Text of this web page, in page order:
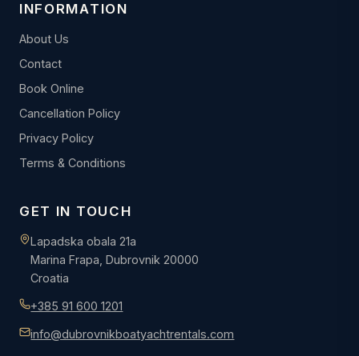
INFORMATION
About Us
Contact
Book Online
Cancellation Policy
Privacy Policy
Terms & Conditions
GET IN TOUCH
Lapadska obala 21a
Marina Frapa, Dubrovnik 20000
Croatia
+385 91 600 1201
info@dubrovnikboatyachtrentals.com